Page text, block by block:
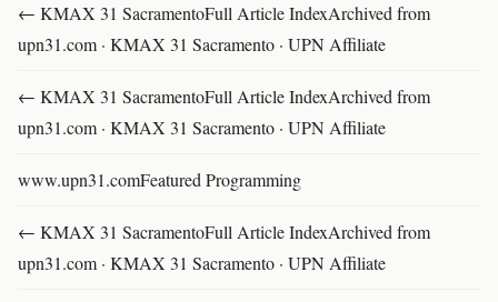
← KMAX 31 SacramentoFull Article IndexArchived from
upn31.com · KMAX 31 Sacramento · UPN Affiliate
← KMAX 31 SacramentoFull Article IndexArchived from
upn31.com · KMAX 31 Sacramento · UPN Affiliate
www.upn31.comFeatured Programming
← KMAX 31 SacramentoFull Article IndexArchived from
upn31.com · KMAX 31 Sacramento · UPN Affiliate